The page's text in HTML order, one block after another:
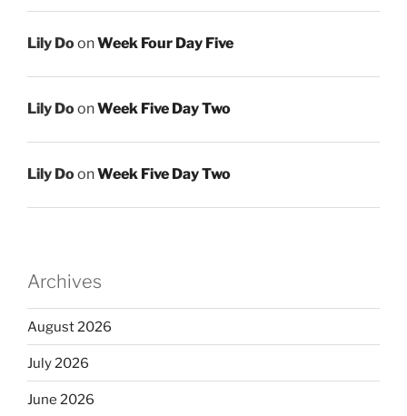
Lily DoonWeek Four Day Five
Lily DoonWeek Five Day Two
Lily DoonWeek Five Day Two
Archives
August 2026
July 2026
June 2026